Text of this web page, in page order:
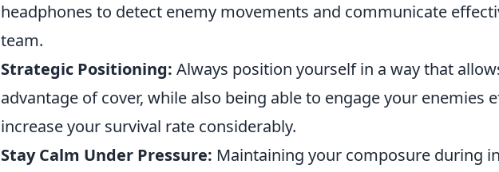
headphones to detect enemy movements and communicate
team.
Strategic Positioning: Always position yourself in a way that
advantage of cover, while also being able to engage your enemies
increase your survival rate considerably.
Stay Calm Under Pressure: Maintaining your composure during